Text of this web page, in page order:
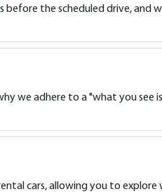
before the scheduled drive, and
we adhere to a "what you
cars, allowing you to